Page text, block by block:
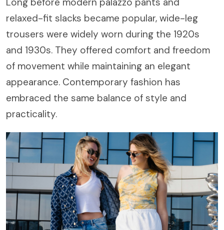
relaxed-fit slacks became popular, wide-leg
trousers were widely worn during the 1920s
and 1930s. They offered comfort and freedom
of movement while maintaining an elegant
appearance. Contemporary fashion has
embraced the same balance of style and
practicality.